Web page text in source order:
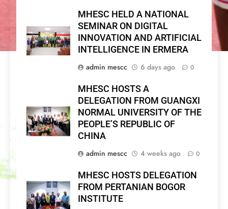
MHESC HELD A NATIONAL
SEMINAR ON DIGITAL
INNOVATION AND ARTIFICIAL
INTELLIGENCE IN ERMERA
admin mescc
6 days ago 0
MHESC HOSTS A
DELEGATION FROM GUANGXI
NORMAL UNIVERSITY OF THE
PEOPLE’S REPUBLIC OF
CHINA
admin mescc
4 weeks ago 0
MHESC HOSTS DELEGATION
FROM PERTANIAN BOGOR
INSTITUTE